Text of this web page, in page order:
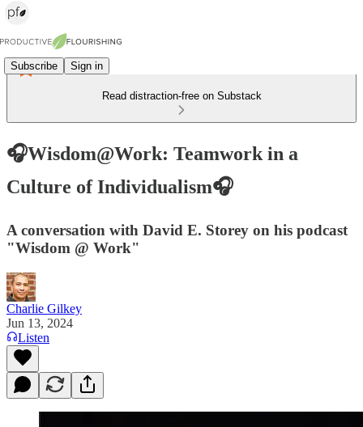
Subscribe Sign in
Read distraction-free on Substack
🎧Wisdom@Work: Teamwork in a
Culture of Individualism🎧
A conversation with David E. Storey on his podcast
"Wisdom @ Work"
Charlie Gilkey
Jun 13, 2024
Listen